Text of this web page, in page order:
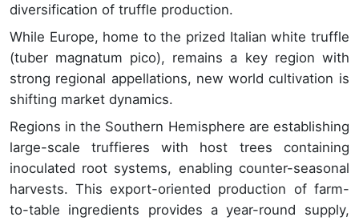
diversification of truffle production.
While Europe, home to the prized Italian white truffle
(tuber magnatum pico), remains a key region with
strong regional appellations, new world cultivation is
shifting market dynamics.
Regions in the Southern Hemisphere are establishing
large-scale truffieres with host trees containing
inoculated root systems, enabling counter-seasonal
harvests. This export-oriented production of farm-
to-table ingredients provides a year-round supply,